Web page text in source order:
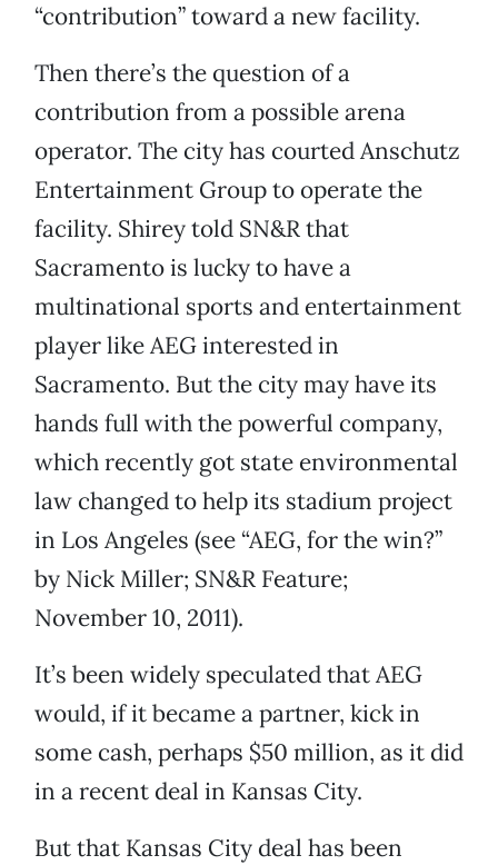
“contribution” toward a new facility.
Then there’s the question of a
contribution from a possible arena
operator. The city has courted Anschutz
Entertainment Group to operate the
facility. Shirey told SN&R that
Sacramento is lucky to have a
multinational sports and entertainment
player like AEG interested in
Sacramento. But the city may have its
hands full with the powerful company,
which recently got state environmental
law changed to help its stadium project
in Los Angeles (see “AEG, for the win?”
by Nick Miller; SN&R Feature;
November 10, 2011).
It’s been widely speculated that AEG
would, if it became a partner, kick in
some cash, perhaps $50 million, as it did
in a recent deal in Kansas City.
But that Kansas City deal has been